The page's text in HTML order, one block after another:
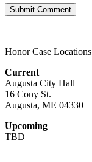
Honor Case Locations
Current
Augusta City Hall
16 Cony St.
Augusta, ME 04330
Upcoming
TBD